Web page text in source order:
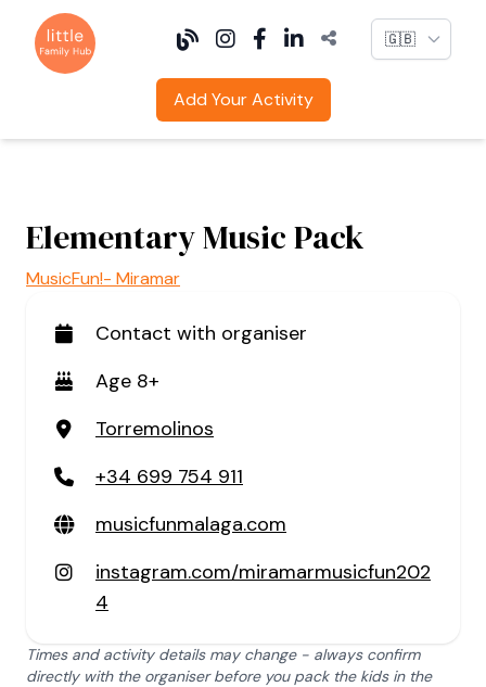
Language
Add Your Activity
Elementary Music Pack
MusicFun!- Miramar
Contact with organiser
Age 8+
Torremolinos
+34 699 754 911
musicfunmalaga.com
instagram.com/miramarmusicfun202
4
Times and activity details may change - always confirm
directly with the organiser before you pack the kids in the